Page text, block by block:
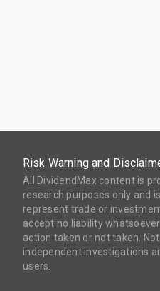
Risk Warning and
All DividendMax content is
research purposes only and
represent trade or
accept no liability
action taken or not taken.
independent investigations
users.